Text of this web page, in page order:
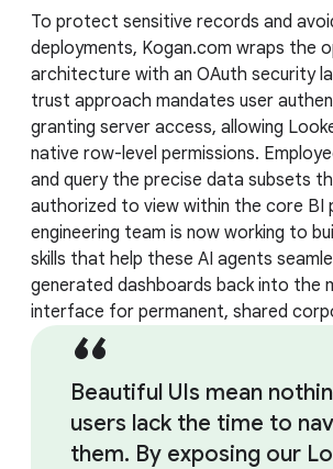
To protect sensitive records and
deployments, Kogan.com wraps the
architecture with an OAuth security
trust approach mandates user
granting server access, allowing
native row-level permissions.
and query the precise data subsets
authorized to view within the core BI
engineering team is now working to
skills that help these AI agents
generated dashboards back into the
interface for permanent, shared
Beautiful UIs mean
users lack the time to
them. By exposing our